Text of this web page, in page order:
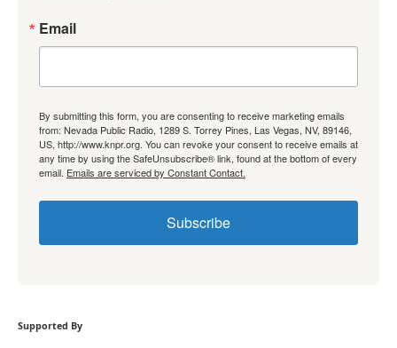
Email
By submitting this form, you are consenting to receive marketing emails
from: Nevada Public Radio, 1289 S. Torrey Pines, Las Vegas, NV, 89146,
US, http://www.knpr.org. You can revoke your consent to receive emails at
any time by using the SafeUnsubscribe® link, found at the bottom of every
email. Emails are serviced by Constant Contact.
Subscribe
Supported By